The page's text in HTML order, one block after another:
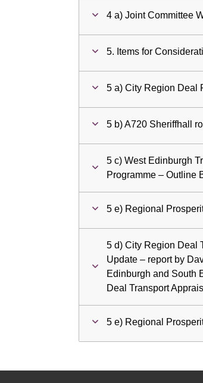
4 a) Joint Committee
5. Items for
5 a) City Region Deal
5 b) A720 Sheriffhall
5 c) West Edinburgh
Programme – Outline
5 e) Regional
5 d) City Region Deal
Update – report by
Edinburgh and South
Deal Transport
5 e) Regional